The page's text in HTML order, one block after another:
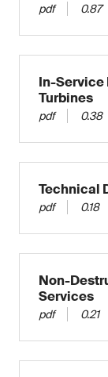
pdf 0.87
In-Service
Turbines
pdf 0.38
Technical
pdf 0.18
Non-
Services
pdf 0.21